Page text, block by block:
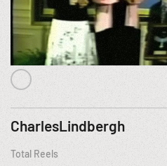
CharlesLindbergh
Total Reels